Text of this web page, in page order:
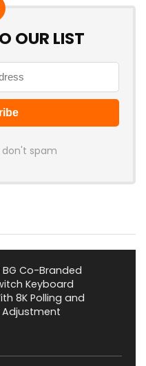
OUR LIST
don't spam
BG Co-Branded
Keyboard
8K Polling and
Adjustment